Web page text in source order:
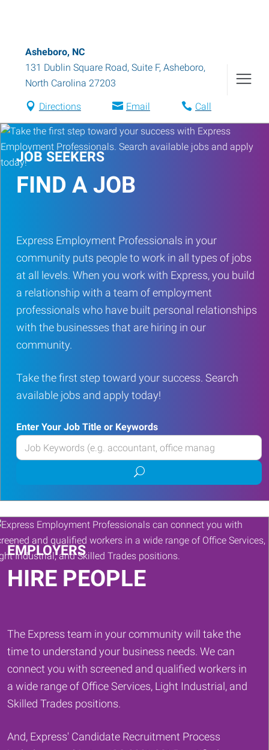
Asheboro, NC
131 Dublin Square Road, Suite F, Asheboro,
North Carolina 27203
Directions Email Call
JOB SEEKERS
FIND A JOB
Express Employment Professionals in your
community puts people to work in all types of jobs
at all levels. When you work with Express, you build
a relationship with a team of employment
professionals who have built personal relationships
with the businesses that are hiring in our
community.
Take the first step toward your success. Search
available jobs and apply today!
Enter Your Job Title or Keywords
Enter
your
or
Keywords
Submit
job
search
EMPLOYERS
HIRE PEOPLE
The Express team in your community will take the
time to understand your business needs. We can
connect you with screened and qualified workers in
a wide range of Office Services, Light Industrial, and
Skilled Trades positions.
And, Express' Candidate Recruitment Process